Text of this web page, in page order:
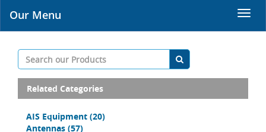
Our Menu
Related Categories
AIS Equipment (20)
Antennas (57)